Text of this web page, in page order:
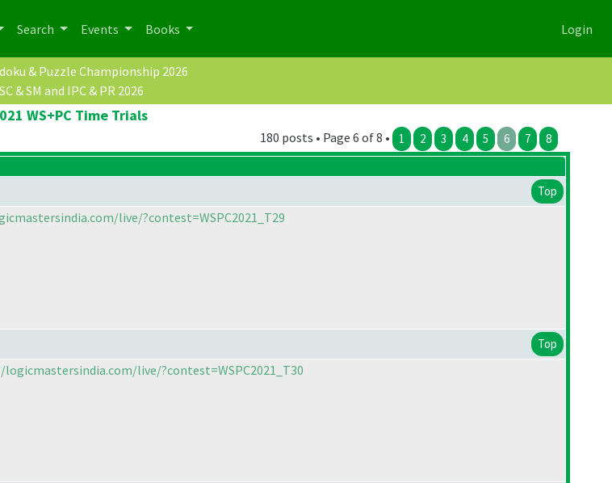
Search Events Books Login
& Puzzle Championship 2026
& SM and IPC & PR 2026
WS+PC Time Trials
180 posts • Page 6 of 8 • 1 2 3 4 5 6 7 8
Top
live/?contest=WSPC2021_T29
Top
live/?contest=WSPC2021_T30